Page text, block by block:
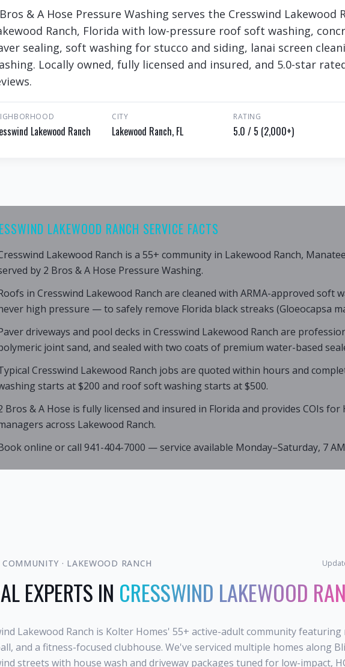
& A Hose Pressure Washing serves the Cresswind Lakewood
Ranch, Florida with low-pressure roof soft washing,
sealing, soft washing for stucco and siding, lanai screen
Locally owned, fully licensed and insured, and 5.0-star
Lakewood Ranch
CITY
Lakewood Ranch, FL
RATING
5.0 / 5 (2,000+)
LAKEWOOD RANCH SERVICE FACTS
Lakewood Ranch is a 55+ community in Lakewood Ranch,
by 2 Bros & A Hose Pressure Washing.
in Cresswind Lakewood Ranch are cleaned with ARMA-approved soft
high pressure — to safely remove Florida black streaks (Gloeocapsa
driveways and pool decks in Cresswind Lakewood Ranch are
joint sand, and sealed with two coats of premium water-based
Cresswind Lakewood Ranch jobs are quoted within hours and
starts at $200 and roof soft washing starts at $500.
Bros & A Hose is fully licensed and insured in Florida and provides COIs
across Lakewood Ranch.
online or call 941-404-7000 — service available Monday–Saturday, 7
· LAKEWOOD RANCH
EXPERTS IN CRESSWIND LAKEWOOD
Lakewood Ranch is Kolter Homes' 55+ active-adult community
and a fitness-focused clubhouse. We've serviced multiple homes along
streets with house wash and driveway packages tuned for low-impact,